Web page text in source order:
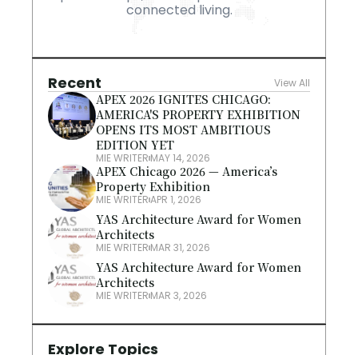
connected living.
Recent View All
APEX 2026 IGNITES CHICAGO:
AMERICA'S PROPERTY EXHIBITION
OPENS ITS MOST AMBITIOUS
EDITION YET
MIE WRITER MAY 14, 2026
APEX Chicago 2026 — America’s
Property Exhibition
MIE WRITERAPR 1, 2026
YAS Architecture Award for Women
Architects
MIE WRITER MAR 31, 2026
YAS Architecture Award for Women
Architects
MIE WRITER MAR 3, 2026
Explore Topics